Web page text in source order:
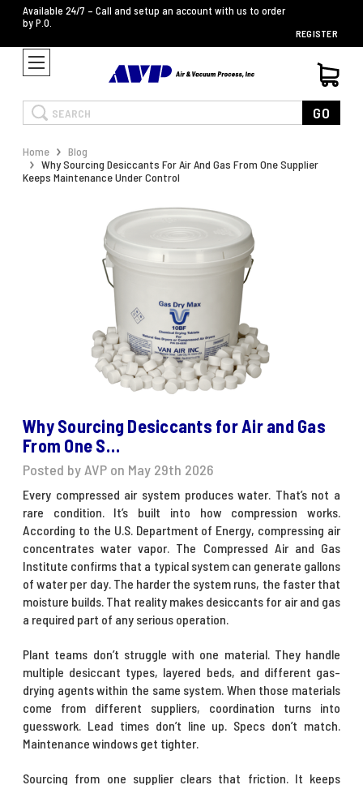
Available 24/7 – Call and setup an account with us to order
by P.O.
REGISTER
Search GO
Home
Blog
Why Sourcing Desiccants For Air And Gas From One Supplier
Keeps Maintenance Under Control
Why Sourcing Desiccants for Air and Gas
From One S…
Posted by AVP on May 29th 2026
Every compressed air system produces water. That’s not a
rare condition. It’s built into how compression works.
According to the U.S. Department of Energy, compressing air
concentrates water vapor. The Compressed Air and Gas
Institute confirms that a typical system can generate gallons
of water per day. The harder the system runs, the faster that
moisture builds. That reality makes desiccants for air and gas
a required part of any serious operation.
Plant teams don’t struggle with one material. They handle
multiple desiccant types, layered beds, and different gas-
drying agents within the same system. When those materials
come from different suppliers, coordination turns into
guesswork. Lead times don’t line up. Specs don’t match.
Maintenance windows get tighter.
Sourcing from one supplier clears that friction. It keeps